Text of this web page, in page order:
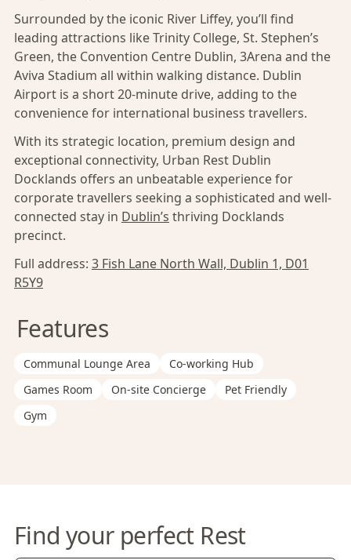
Surrounded by the iconic River Liffey, you’ll find
leading attractions like Trinity College, St. Stephen’s
Green, the Convention Centre Dublin, 3Arena and the
Aviva Stadium all within walking distance. Dublin
Airport is a short 20-minute drive, adding to the
convenience for international business travellers.
With its strategic location, premium design and
exceptional connectivity, Urban Rest Dublin
Docklands offers an unbeatable experience for
corporate travellers seeking a sophisticated and well-
connected stay in Dublin’s thriving Docklands
precinct.
Full address: 3 Fish Lane North Wall, Dublin 1, D01
R5Y9
Features
Communal Lounge Area
Co-working Hub
Games Room
On-site Concierge
Pet Friendly
Gym
Find your perfect Rest